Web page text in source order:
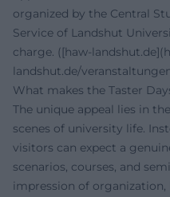
organized by the Central
Service of Landshut
charge. ([haw-
landshut.de/
What makes the Taster
The unique appeal lies in
scenes of university life.
visitors can expect a
scenarios, courses, and
impression of